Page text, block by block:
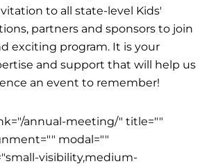
to all state-level Kids'
partners and sponsors to join
exciting program. It is your
and support that will help us
an event to remember!
annual-meeting/" title=""
modal=""
visibility,medium-